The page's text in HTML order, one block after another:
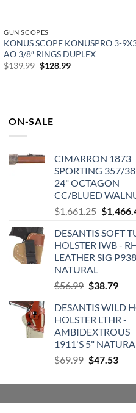
GUN SCOPES
KONUS SCOPE KONUSPRO 3-
AO 3/8″ RINGS DUPLEX
$139.99 Original
$128.99Current
ON-SALE
CIMARRON 1873
SPORTING 357/
24" OCTAGON
CC/BLUED
$1,661.25 Original
was:
$
DESANTIS SOFT
HOLSTER IWB -
LEATHER SIG P938
NATURAL
$56.99 Original
was:
$56.99.
$38.79
is:
DESANTIS WILD
HOLSTER LTHR -
AMBIDEXTROUS
1911'S 5"
$69.99 Original
was:
$47.53
is: